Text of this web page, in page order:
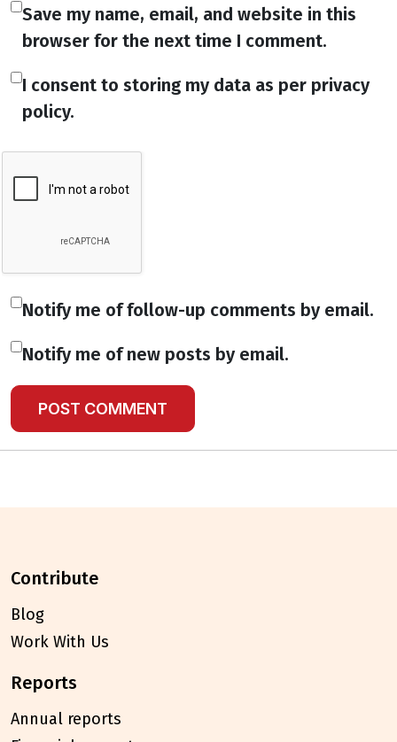
Save my name, email, and website in this
browser for the next time I comment.
I consent to storing my data as per privacy
policy.
Notify me of follow-up comments by email.
Notify me of new posts by email.
contribute
Blog
Work With Us
reports
Annual reports